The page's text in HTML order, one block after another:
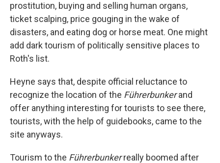
prostitution, buying and selling human organs,
ticket scalping, price gouging in the wake of
disasters, and eating dog or horse meat. One might
add dark tourism of politically sensitive places to
Roth's list.
Heyne says that, despite official reluctance to
recognize the location of the Führerbunkerand
offer anything interesting for tourists to see there,
tourists, with the help of guidebooks, came to the
site anyways.
Tourism to the Führerbunkerreally boomed after